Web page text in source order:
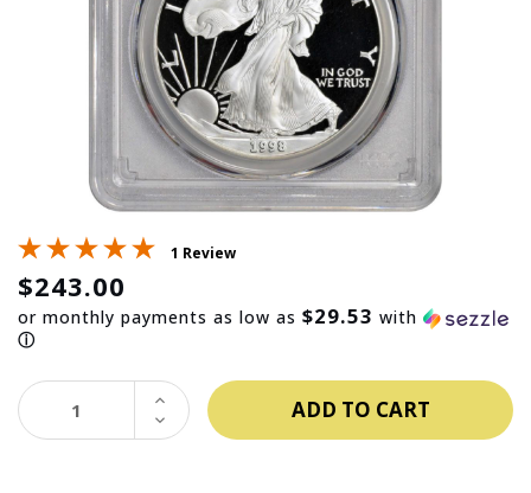
1 Review
$243.00
or monthly payments as low as $29.53 with
ⓘ
DECREASE
QUANTITY:
INCREASE
QUANTITY: